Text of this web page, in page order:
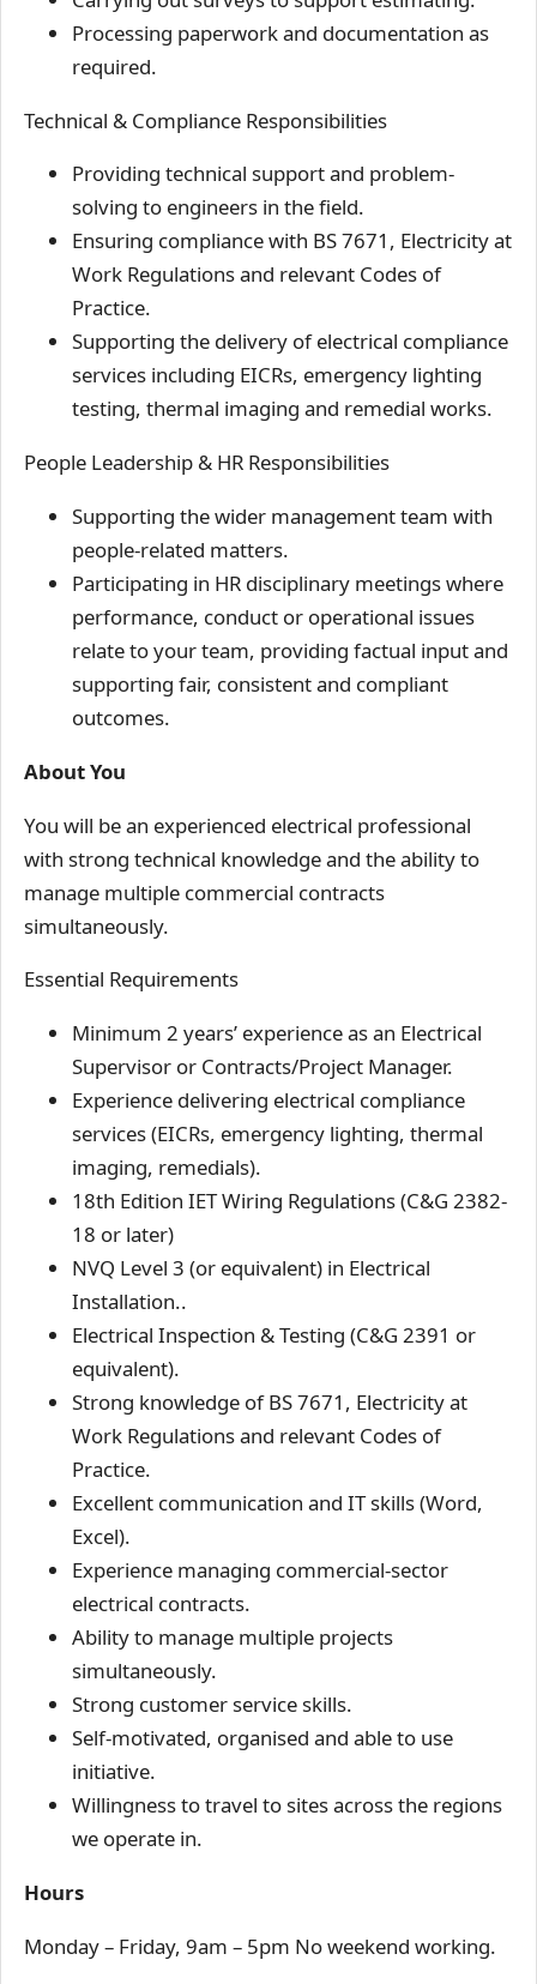
Processing paperwork and documentation as
required.
Technical & Compliance Responsibilities
Providing technical support and problem-
solving to engineers in the field.
Ensuring compliance with BS 7671, Electricity at
Work Regulations and relevant Codes of
Practice.
Supporting the delivery of electrical compliance
services including EICRs, emergency lighting
testing, thermal imaging and remedial works.
People Leadership & HR Responsibilities
Supporting the wider management team with
people-related matters.
Participating in HR disciplinary meetings where
performance, conduct or operational issues
relate to your team, providing factual input and
supporting fair, consistent and compliant
outcomes.
About You
You will be an experienced electrical professional
with strong technical knowledge and the ability to
manage multiple commercial contracts
simultaneously.
Essential Requirements
Minimum 2 years’ experience as an Electrical
Supervisor or Contracts/Project Manager.
Experience delivering electrical compliance
services (EICRs, emergency lighting, thermal
imaging, remedials).
18th Edition IET Wiring Regulations (C&G 2382-
18 or later)
NVQ Level 3 (or equivalent) in Electrical
Installation..
Electrical Inspection & Testing (C&G 2391 or
equivalent).
Strong knowledge of BS 7671, Electricity at
Work Regulations and relevant Codes of
Practice.
Excellent communication and IT skills (Word,
Excel).
Experience managing commercial-sector
electrical contracts.
Ability to manage multiple projects
simultaneously.
Strong customer service skills.
Self-motivated, organised and able to use
initiative.
Willingness to travel to sites across the regions
we operate in.
Hours
Monday – Friday, 9am – 5pm No weekend working.